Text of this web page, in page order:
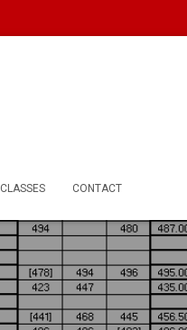
CLASSES CONTACT